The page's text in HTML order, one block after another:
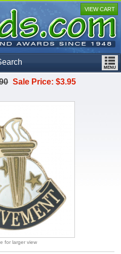
VIEW CART
Sale Price: $3.95
for larger view